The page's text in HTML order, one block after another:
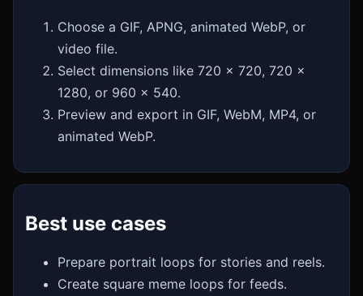
Choose a GIF, APNG, animated WebP, or
video file.
Select dimensions like 720 x 720, 720 x
1280, or 960 x 540.
Preview and export in GIF, WebM, MP4, or
animated WebP.
Best use cases
Prepare portrait loops for stories and reels.
Create square meme loops for feeds.